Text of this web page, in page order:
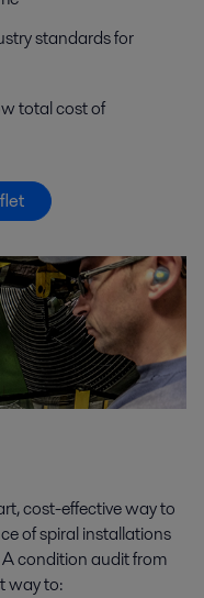
standards for
total cost of
cost-effective way to
of spiral installations
condition audit from
way to: